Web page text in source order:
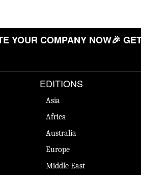
YOUR COMPANY NOW🎉 GET
EDITIONS
Asia
Africa
Australia
Europe
Middle East